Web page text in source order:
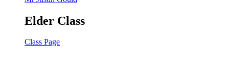
Elder Class
Class Page